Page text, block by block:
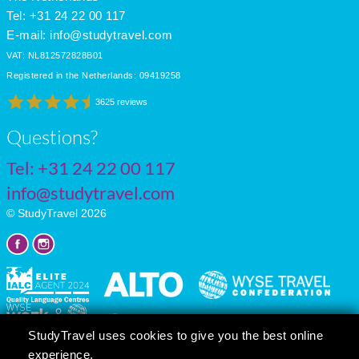
StudyTravel uses cookies to give you the best online
experience.
Tel: +31 24 22 00 117
E-mail: info@studytravel.com
VAT: NL812572828B01
Registered in the Netherlands: 09419258
3625 reviews
Questions?
Tel: +31 24 22 00 117
info@studytravel.com
© StudyTravel 2026